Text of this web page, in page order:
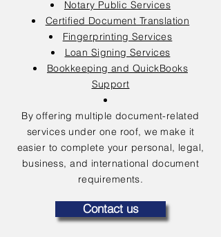
Notary Public Services
Certified Document Translation
Fingerprinting Services
Loan Signing Services
Bookkeeping and QuickBooks
Support
By offering multiple document-related
services under one roof, we make it
easier to complete your personal, legal,
business, and international document
requirements.
Contact us